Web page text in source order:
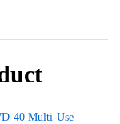
40 Multi-Use